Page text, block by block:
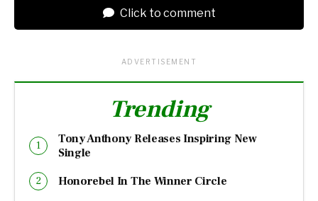
Click to comment
ADVERTISEMENT
Trending
Tony Anthony Releases Inspiring New
Single
Honorebel In The Winner Circle